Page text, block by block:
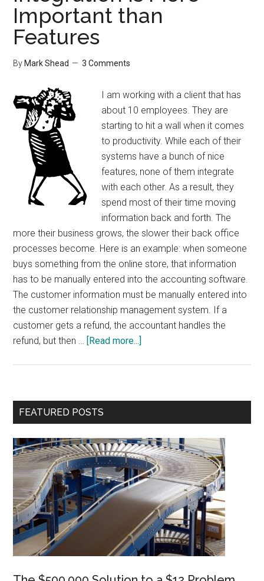
Important than
Features
By Mark Shead 3 Comments
I am working with a client that has
about 10 employees. They are
starting to hit a wall when it comes
to productivity. While each of their
systems have a bunch of nice
features, none of them integrate
with each other. As a result, they
spend most of their time moving
information back and forth. The
more their business grows, the slower their back office
processes become. Here is an example: when someone
buys something from the online store, that information
has to be manually entered into the accounting software.
The customer information must be manually entered into
the customer relationship management system. If a
customer gets a refund, the accountant handles the
refund, but then … [Read more...]
Important
Primary
FEATURED POSTS